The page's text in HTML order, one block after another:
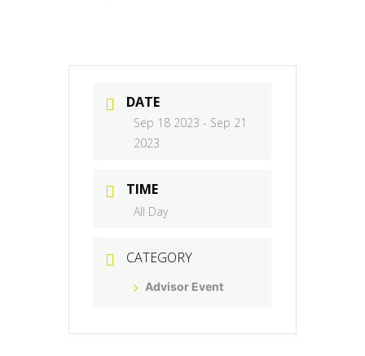
DATE
Sep 18 2023 - Sep 21
2023
TIME
All Day
CATEGORY
Advisor Event